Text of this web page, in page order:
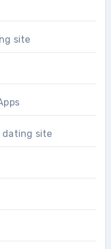
site
dating site